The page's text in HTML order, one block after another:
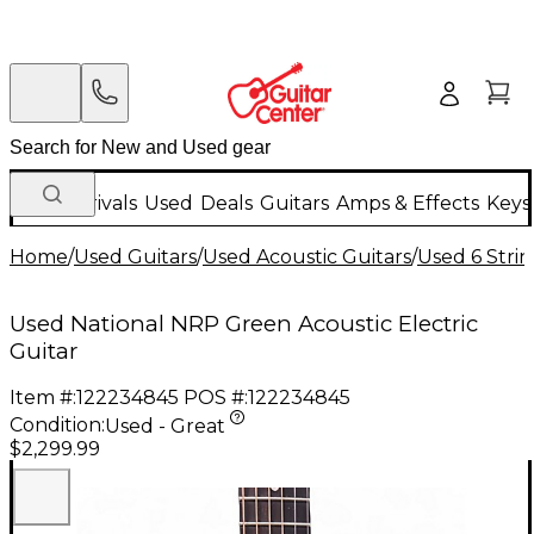
New Arrivals Used Deals Guitars Amps & Effects
Home/Used Guitars/Used Acoustic Guitars/Used 6
Used National NRP Green Acoustic Electric
Guitar
Item #:122234845 POS #:122234845
Condition:Used - Great
$2,299.99